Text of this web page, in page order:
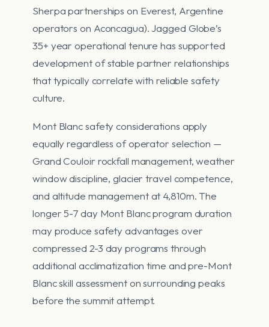
Sherpa partnerships on Everest, Argentine
operators on Aconcagua). Jagged Globe’s
35+ year operational tenure has supported
development of stable partner relationships
that typically correlate with reliable safety
culture.
Mont Blanc safety considerations apply
equally regardless of operator selection —
Grand Couloir rockfall management, weather
window discipline, glacier travel competence,
and altitude management at 4,810m. The
longer 5-7 day Mont Blanc program duration
may produce safety advantages over
compressed 2-3 day programs through
additional acclimatization time and pre-Mont
Blanc skill assessment on surrounding peaks
before the summit attempt.